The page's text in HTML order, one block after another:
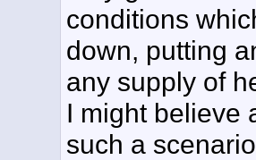
conditions
down, putting
any supply of
I might believe
such a